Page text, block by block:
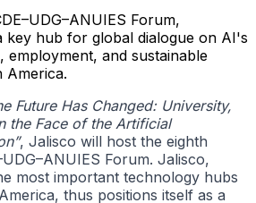
Forum,
key hub for global dialogue on AI's
employment, and sustainable
America.
Future Has Changed: University,
the Face of the Artificial
, Jalisco will host the eighth
Forum. Jalisco,
most important technology hubs
thus positions itself as a